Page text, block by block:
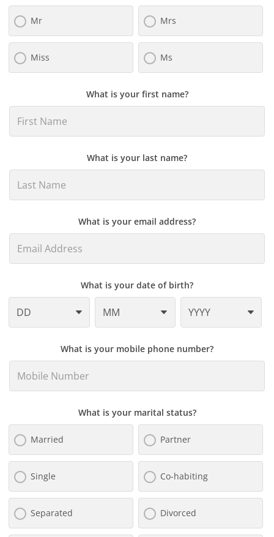
Mr Mrs
Miss Ms
What is your first name?
What is your last name?
What is your email address?
What is your date of birth?
What is your mobile phone number?
What is your marital status?
Married Partner
Single Co-habiting
Separated Divorced